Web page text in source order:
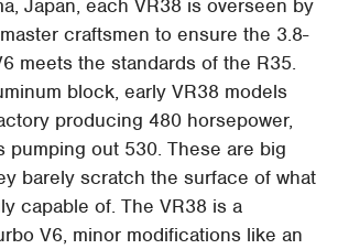
Japan, each VR38 is overseen by
craftsmen to ensure the 3.8-
meets the standards of the R35.
block, early VR38 models
producing 480 horsepower,
pumping out 530. These are big
barely scratch the surface of what
capable of. The VR38 is a
V6, minor modifications like an